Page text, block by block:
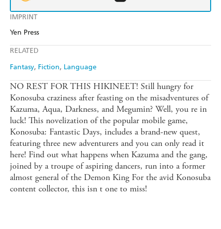
IMPRINT
Yen Press
RELATED
Fantasy Fiction Language
NO REST FOR THIS HIKINEET! Still hungry for
Konosuba craziness after feasting on the misadventures of
Kazuma, Aqua, Darkness, and Megumin? Well, you re in
luck! This novelization of the popular mobile game,
Konosuba: Fantastic Days, includes a brand-new quest,
featuring three new adventurers and you can only read it
here! Find out what happens when Kazuma and the gang,
joined by a troupe of aspiring dancers, run into a former
almost general of the Demon King For the avid Konosuba
content collector, this isn t one to miss!